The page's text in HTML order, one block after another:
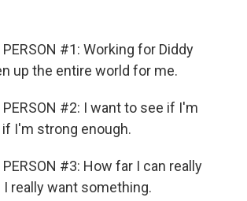
PERSON #1: Working for Diddy
up the entire world for me.
PERSON #2: I want to see if I'm
I'm strong enough.
PERSON #3: How far I can really
really want something.